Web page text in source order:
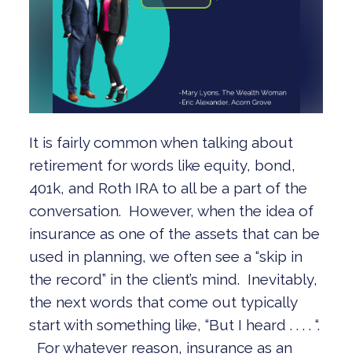
It is fairly common when talking about
retirement for words like equity, bond,
401k, and Roth IRA to all be a part of the
conversation. However, when the idea of
insurance as one of the assets that can be
used in planning, we often see a “skip in
the record” in the client’s mind. Inevitably,
the next words that come out typically
start with something like, “But I heard . . . . “.
For whatever reason, insurance as an